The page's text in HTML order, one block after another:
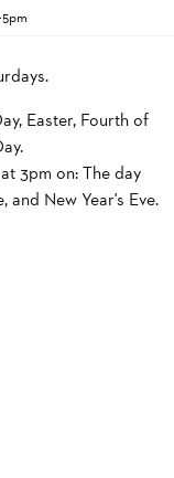
Easter, Fourth of
3pm on: The day
and New Year's Eve.